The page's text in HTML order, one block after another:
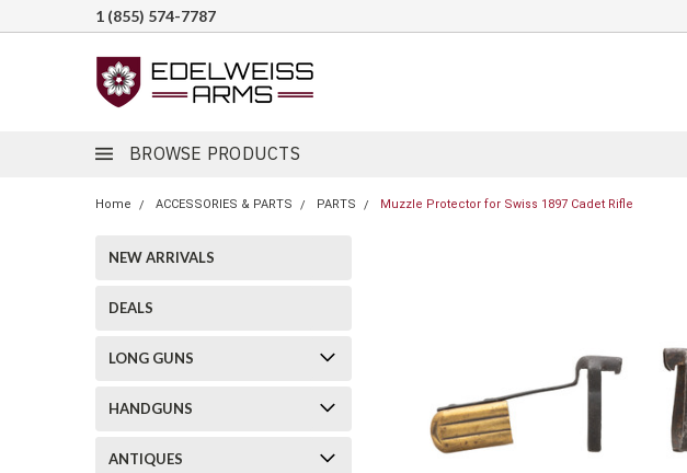
1 (855) 574-7787
BROWSE PRODUCTS
Home ACCESSORIES & PARTS PARTS Muzzle Protector for Swiss 1897 Cadet Rifle
NEW ARRIVALS
DEALS
LONG GUNS
HANDGUNS
ANTIQUES